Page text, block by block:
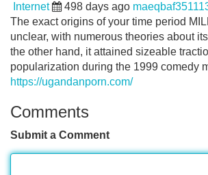
Internet 498 days ago
The exact origins of your time period
unclear, with numerous theories about
the other hand, it attained sizeable
popularization during the 1999 comedy
https://ugandanporn.com/
Comments
Submit a Comment